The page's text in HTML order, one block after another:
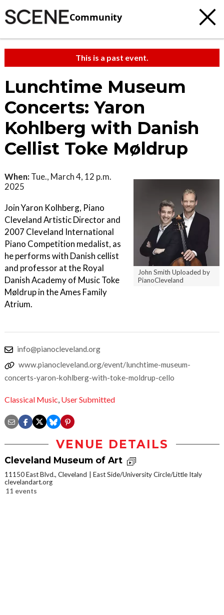
Community
This is a past event.
Lunchtime Museum
Concerts: Yaron
Kohlberg with Danish
Cellist Toke Møldrup
John Smith Uploaded by
PianoCleveland
When: Tue., March 4, 12 p.m.
2025
Join Yaron Kolhberg, Piano
Cleveland Artistic Director and
2007 Cleveland International
Piano Competition medalist, as
he performs with Danish cellist
and professor at the Royal
Danish Academy of Music Toke
Møldrup in the Ames Family
Atrium.
info@pianocleveland.org
www.pianocleveland.org/event/lunchtime-museum-
concerts-yaron-kohlberg-with-toke-moldrup-cello
Classical Music, User Submitted
VENUE DETAILS
Cleveland Museum of Art
11150 East Blvd., Cleveland
East Side/University Circle/Little Italy
clevelandart.org
11 events